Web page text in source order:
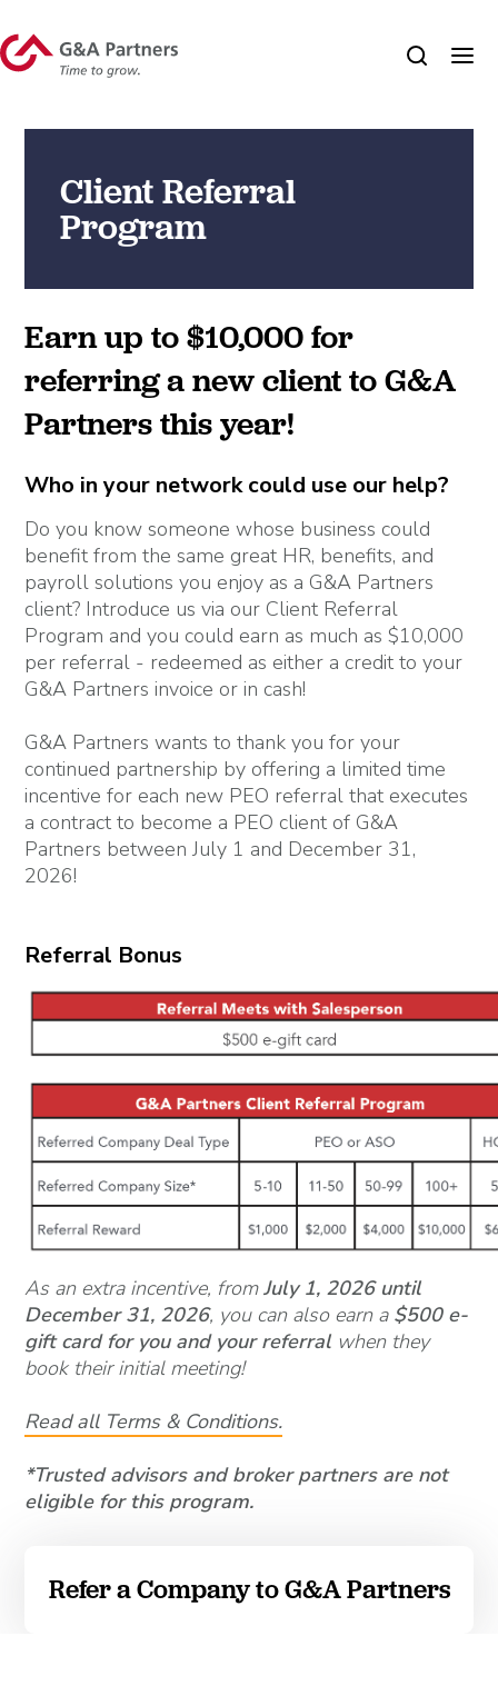
Client Referral
Program
Earn up to $10,000 for
referring a new client to G&A
Partners this year!
Who in your network could use our help?
Do you know someone whose business could
benefit from the same great HR, benefits, and
payroll solutions you enjoy as a G&A Partners
client? Introduce us via our Client Referral
Program and you could earn as much as $10,000
per referral - redeemed as either a credit to your
G&A Partners invoice or in cash!
G&A Partners wants to thank you for your
continued partnership by offering a limited time
incentive for each new PEO referral that executes
a contract to become a PEO client of G&A
Partners between July 1 and December 31,
2026!
Referral Bonus
As an extra incentive, fromJuly 1, 2026 until
December 31, 2026, you can also earn a $500 e-
gift card for you and your referral when they
book their initial meeting!
Read all Terms & Conditions.
*Trusted advisors and broker partners are not
eligible for this program.
Refer a Company to G&A Partners